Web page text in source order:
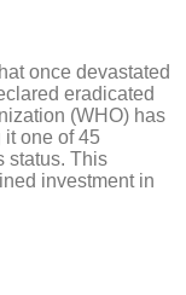
once devastated
eradicated
(WHO) has
it one of 45
status. This
investment in